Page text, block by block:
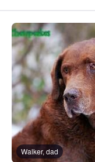
Walker, dad